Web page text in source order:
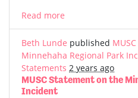
Read more
Beth Lunde published
Minnehaha Regional Park
Statements 2 years ago
MUSC Statement on the
Incident